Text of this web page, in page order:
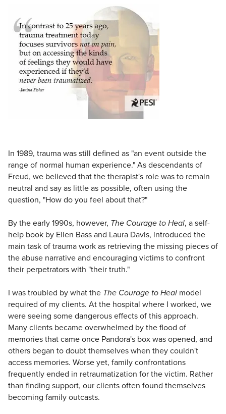
Social Worker
PESI Life
Rehab
Physical Therapist
Occupational Therapist
Speech-Language Pathologist
In-Person Seminar
Book
Magazine Subscription
Therapist.com Subscription
Free Worksheets
Tools/Toy/Games
In 1989, trauma was still defined as "an event outside the
range of normal human experience." As descendants of
Freud, we believed that the therapist's role was to remain
neutral and say as little as possible, often using the
question, "How do you feel about that?"
By the early 1990s, however, The Courage to Heal, a self-
help book by Ellen Bass and Laura Davis, introduced the
main task of trauma work as retrieving the missing pieces of
the abuse narrative and encouraging victims to confront
their perpetrators with "their truth."
I was troubled by what the The Courage to Heal model
required of my clients. At the hospital where I worked, we
were seeing some dangerous effects of this approach.
Many clients became overwhelmed by the flood of
memories that came once Pandora's box was opened, and
others began to doubt themselves when they couldn't
access memories. Worse yet, family confrontations
frequently ended in retraumatization for the victim. Rather
than finding support, our clients often found themselves
becoming family outcasts.